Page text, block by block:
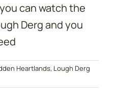
can watch the
Derg and you
Heartlands, Lough Derg